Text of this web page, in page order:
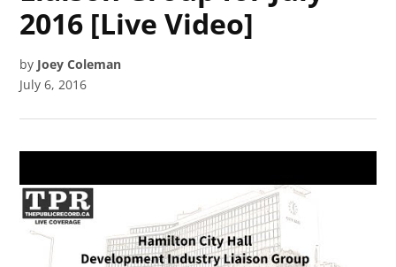
2016 [Live Video]
by Joey Coleman
July 6, 2016